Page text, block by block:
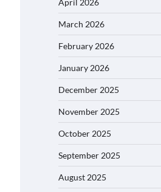
April 2026
March 2026
February 2026
January 2026
December 2025
November 2025
October 2025
September 2025
August 2025